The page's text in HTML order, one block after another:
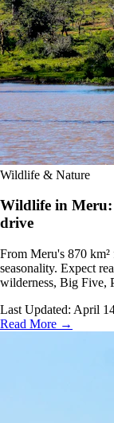
Wildlife & Nature
Wildlife in Meru:
drive
From Meru's 870
seasonality. Expect
wilderness, Big Five,
Last Updated: April
Read More →